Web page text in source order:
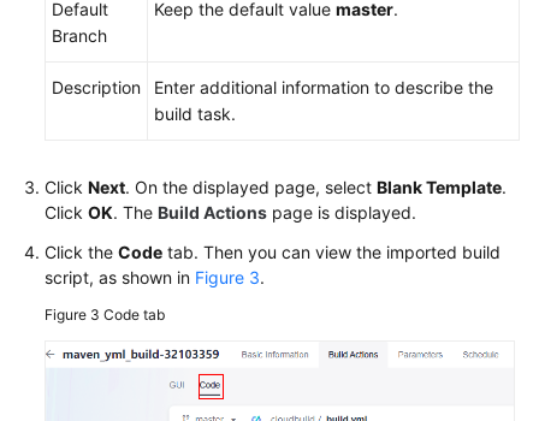
Default
Branch
Keep the default value master.
Description
Enter additional information to describe the
build task.
Click Next. On the displayed page, select Blank Template.
Click OK. The Build Actions page is displayed.
Click the Code tab. Then you can view the imported build
script, as shown in Figure 3.
Figure 3 Code tab